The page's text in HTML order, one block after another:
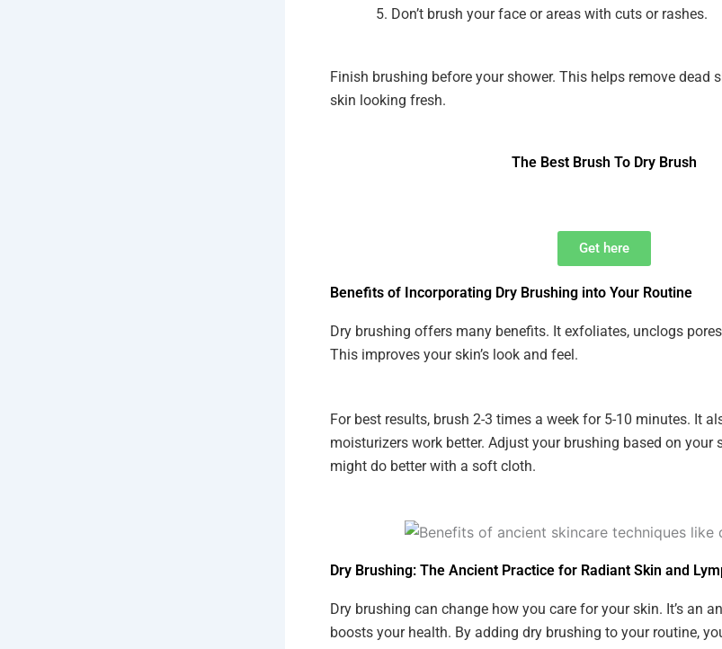
Don’t brush your face or areas with cuts or rashes.
Finish brushing before your shower. This helps remove dead
skin looking fresh.
The Best Brush To Dry Brush
Get here
Benefits of Incorporating Dry Brushing into Your Routine
Dry brushing offers many benefits. It exfoliates, unclogs
This improves your skin’s look and feel.
For best results, brush 2-3 times a week for 5-10 minutes. It
moisturizers work better. Adjust your brushing based on your
might do better with a soft cloth.
Dry Brushing: The Ancient Practice for Radiant Skin and
Dry brushing can change how you care for your skin. It’s an
boosts your health. By adding dry brushing to your routine,